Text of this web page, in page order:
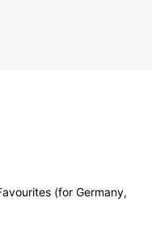
(for Germany,